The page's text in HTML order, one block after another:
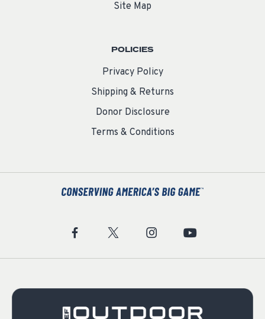
Site Map
POLICIES
Privacy Policy
Shipping & Returns
Donor Disclosure
Terms & Conditions